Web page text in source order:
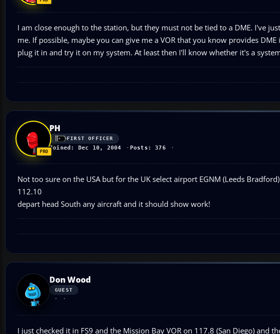
I am close enough to the station, but they must not be tied to a DME. I've
me. If possible, maybe you can give me a VOR that you know provides
plug it in and try it on my system. At least then I'll know whether it's a
PH
FIRST OFFICER
Joined: Dec 10, 2004 Posts: 376
Not too sure on the USA but for the UK select airport EGNM (Leeds
112.10
depart head South any aircraft and it should show work!
Don Wood
GUEST
I just checked it in FS9 and the Mission Bay VOR on 117.8 (San Diego) and